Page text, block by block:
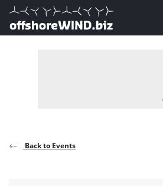
Direct naar inhoud
, go to home
Back to Events